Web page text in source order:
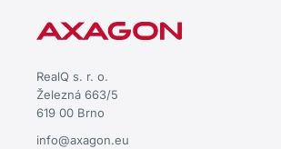
RealQ s. r. o.
Železná 663/5
619 00 Brno
info@axagon.eu